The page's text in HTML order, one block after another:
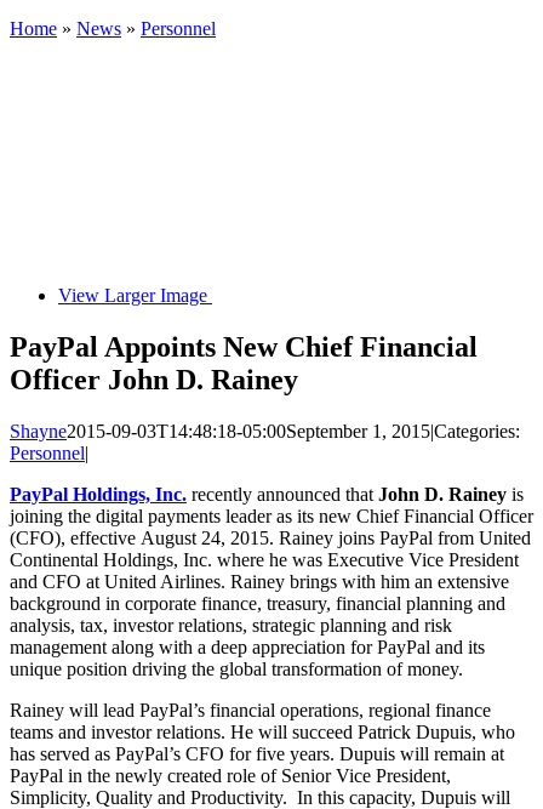
Home » News » Personnel
View Larger Image
PayPal Appoints New Chief Financial
Officer John D. Rainey
Shayne2015-09-03T14:48:18-05:00September 1, 2015|Categories:
Personnel|
PayPal Holdings, Inc. recently announced that John D. Rainey is
joining the digital payments leader as its new Chief Financial Officer
(CFO), effective August 24, 2015. Rainey joins PayPal from United
Continental Holdings, Inc. where he was Executive Vice President
and CFO at United Airlines. Rainey brings with him an extensive
background in corporate finance, treasury, financial planning and
analysis, tax, investor relations, strategic planning and risk
management along with a deep appreciation for PayPal and its
unique position driving the global transformation of money.
Rainey will lead PayPal’s financial operations, regional finance
teams and investor relations. He will succeed Patrick Dupuis, who
has served as PayPal’s CFO for five years. Dupuis will remain at
PayPal in the newly created role of Senior Vice President,
Simplicity, Quality and Productivity. In this capacity, Dupuis will